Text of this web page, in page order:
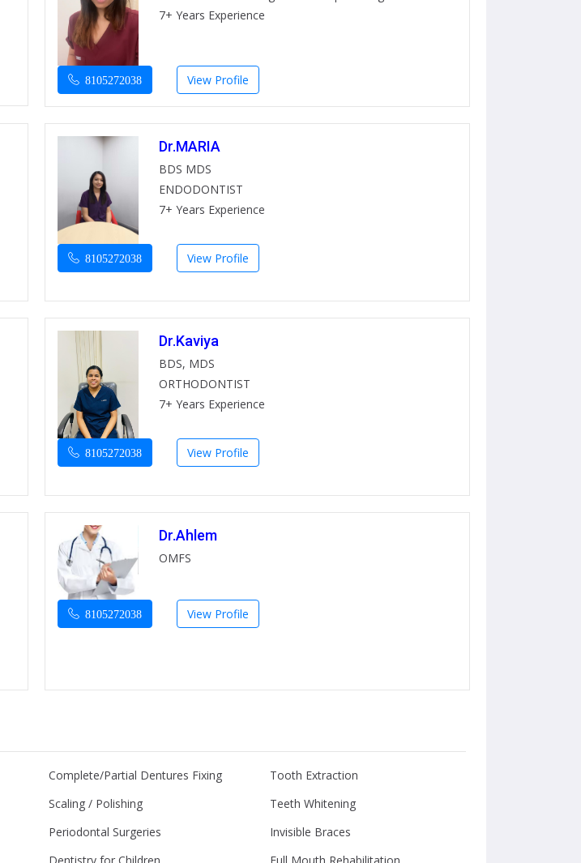
7+ Years Experience
8105272038 View Profile
Dr.MARIA
BDS MDS
ENDODONTIST
7+ Years Experience
8105272038 View Profile
Dr.Kaviya
BDS, MDS
ORTHODONTIST
7+ Years Experience
8105272038 View Profile
Dr.Ahlem
OMFS
8105272038 View Profile
Complete/Partial Dentures Fixing
Tooth Extraction
Scaling / Polishing
Teeth Whitening
Periodontal Surgeries
Invisible Braces
Dentistry for Children Full Mouth Rehabilitation